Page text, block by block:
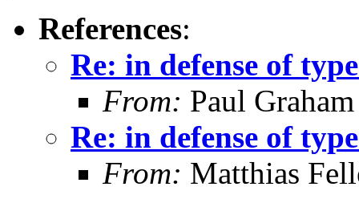
References:
Re: in defense of
From: Paul
Re: in defense of
From: Matthias